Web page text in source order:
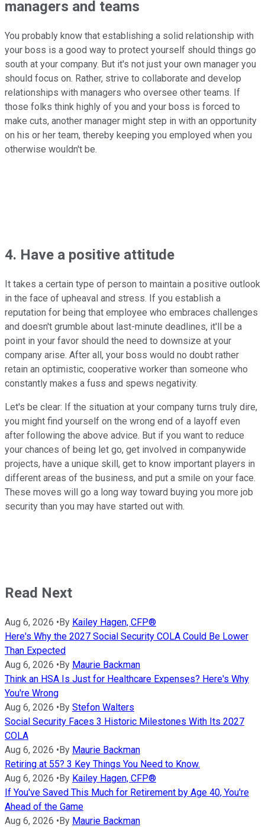
managers and teams
You probably know that establishing a solid relationship with
your boss is a good way to protect yourself should things go
south at your company. But it's not just your own manager you
should focus on. Rather, strive to collaborate and develop
relationships with managers who oversee other teams. If
those folks think highly of you and your boss is forced to
make cuts, another manager might step in with an opportunity
on his or her team, thereby keeping you employed when you
otherwise wouldn't be.
4. Have a positive attitude
It takes a certain type of person to maintain a positive outlook
in the face of upheaval and stress. If you establish a
reputation for being that employee who embraces challenges
and doesn't grumble about last-minute deadlines, it'll be a
point in your favor should the need to downsize at your
company arise. After all, your boss would no doubt rather
retain an optimistic, cooperative worker than someone who
constantly makes a fuss and spews negativity.
Let's be clear: If the situation at your company turns truly dire,
you might find yourself on the wrong end of a layoff even
after following the above advice. But if you want to reduce
your chances of being let go, get involved in companywide
projects, have a unique skill, get to know important players in
different areas of the business, and put a smile on your face.
These moves will go a long way toward buying you more job
security than you may have started out with.
Read Next
Aug 6, 2026 •By Kailey Hagen, CFP®
Here's Why the 2027 Social Security COLA Could Be Lower
Than Expected
Aug 6, 2026 •By Maurie Backman
Think an HSA Is Just for Healthcare Expenses? Here's Why
You're Wrong
Aug 6, 2026 •By Stefon Walters
Social Security Faces 3 Historic Milestones With Its 2027
COLA
Aug 6, 2026 •By Maurie Backman
Retiring at 55? 3 Key Things You Need to Know.
Aug 6, 2026 •By Kailey Hagen, CFP®
If You've Saved This Much for Retirement by Age 40, You're
Ahead of the Game
Aug 6, 2026 •By Maurie Backman